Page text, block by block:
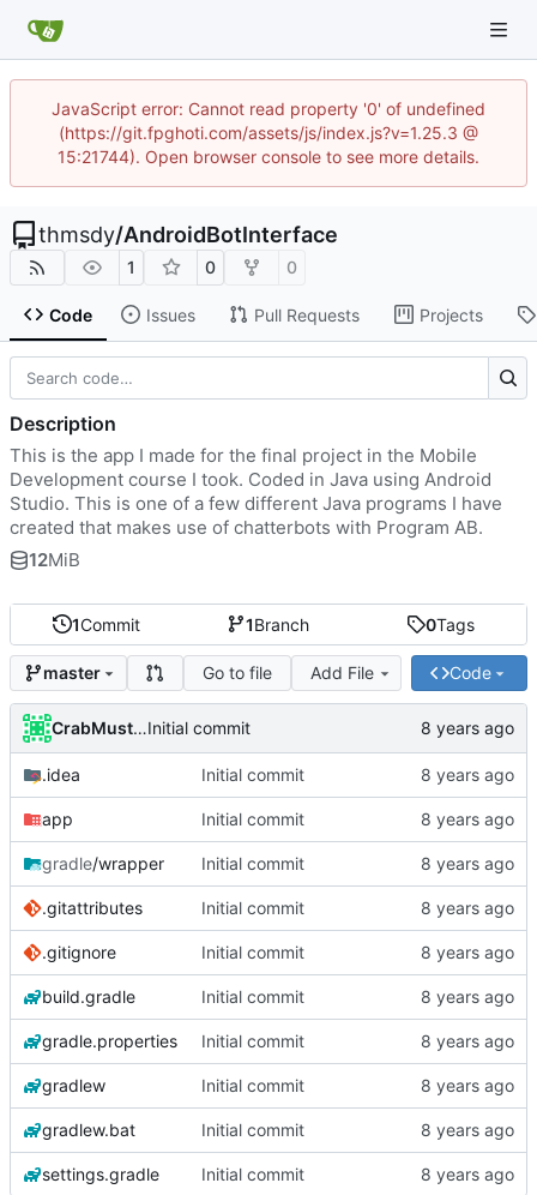
JavaScript error: Cannot read property '0' of undefined
(https://git.fpghoti.com/assets/js/index.js?v=1.25.3 @
15:21744). Open browser console to see more details.
thmsdy/AndroidBotInterface
1 0 0
Code Issues Pull Requests Projects
1Commit 1Branch 0Tags
master Go to file Add File Code
CrabMustardInitial commit
.idea Initial commit
app Initial commit
gradle/wrapper Initial commit
.gitattributes Initial commit
.gitignore Initial commit
build.gradle Initial commit
gradle.properties Initial commit
gradlew Initial commit
gradlew.bat Initial commit
settings.gradle Initial commit
Description
This is the app I made for the final project in the Mobile
Development course I took. Coded in Java using Android
Studio. This is one of a few different Java programs I have
created that makes use of chatterbots with Program AB.
12MiB